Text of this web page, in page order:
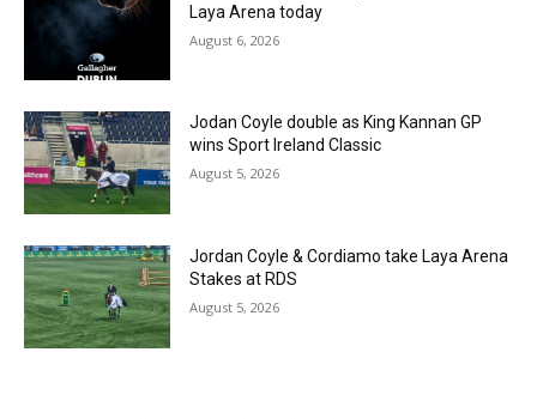
Laya Arena today
August 6, 2026
Jodan Coyle double as King Kannan GP
wins Sport Ireland Classic
August 5, 2026
Jordan Coyle & Cordiamo take Laya Arena
Stakes at RDS
August 5, 2026